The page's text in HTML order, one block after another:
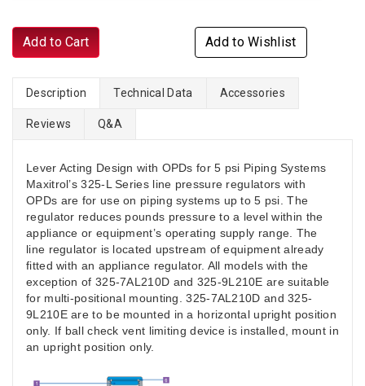
Add to Cart Add to Wishlist
Description Technical Data Accessories
Reviews Q&A
Lever Acting Design with OPDs for 5 psi Piping Systems
Maxitrol’s 325-L Series line pressure regulators with
OPDs are for use on piping systems up to 5 psi. The
regulator reduces pounds pressure to a level within the
appliance or equipment’s operating supply range. The
line regulator is located upstream of equipment already
fitted with an appliance regulator. All models with the
exception of 325-7AL210D and 325-9L210E are suitable
for multi-positional mounting. 325-7AL210D and 325-
9L210E are to be mounted in a horizontal upright position
only. If ball check vent limiting device is installed, mount in
an upright position only.